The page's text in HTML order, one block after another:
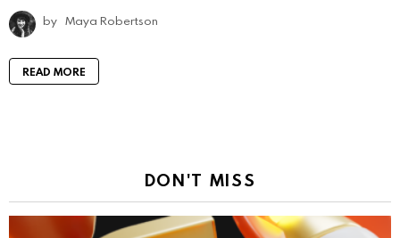
by Maya Robertson
READ MORE
DON'T MISS